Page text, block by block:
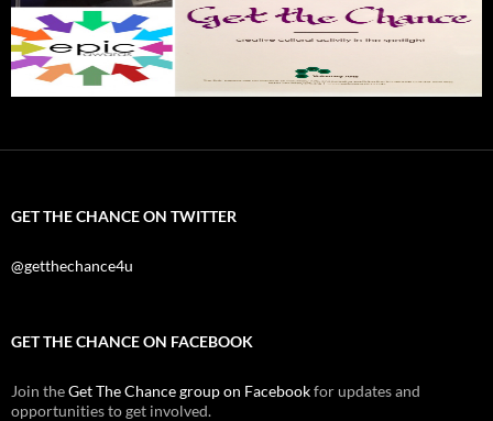
GET THE CHANCE ON TWITTER
@getthechance4u
GET THE CHANCE ON FACEBOOK
Join theGet The Chance group on Facebookfor updates and
opportunities to get involved.